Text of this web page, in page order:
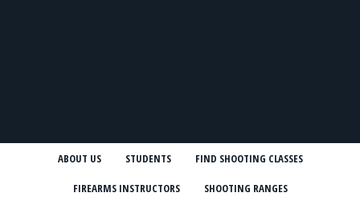
ABOUT US STUDENTS FIND SHOOTING CLASSES
FIREARMS INSTRUCTORS SHOOTING RANGES